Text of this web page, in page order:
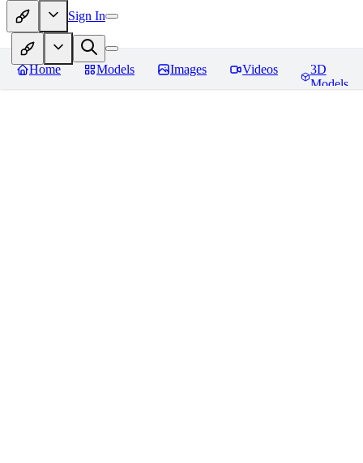
Sign In
Home Models Images Videos
3D
Models